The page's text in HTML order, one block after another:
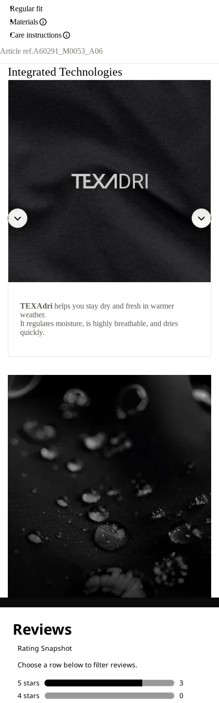
Regular fit
Materials
Care instructions
Article ref.A60291_M0053_A06
Integrated Technologies
TEXAdri helps you stay dry and fresh in warmer
weather.
It regulates moisture, is highly breathable, and dries
quickly.